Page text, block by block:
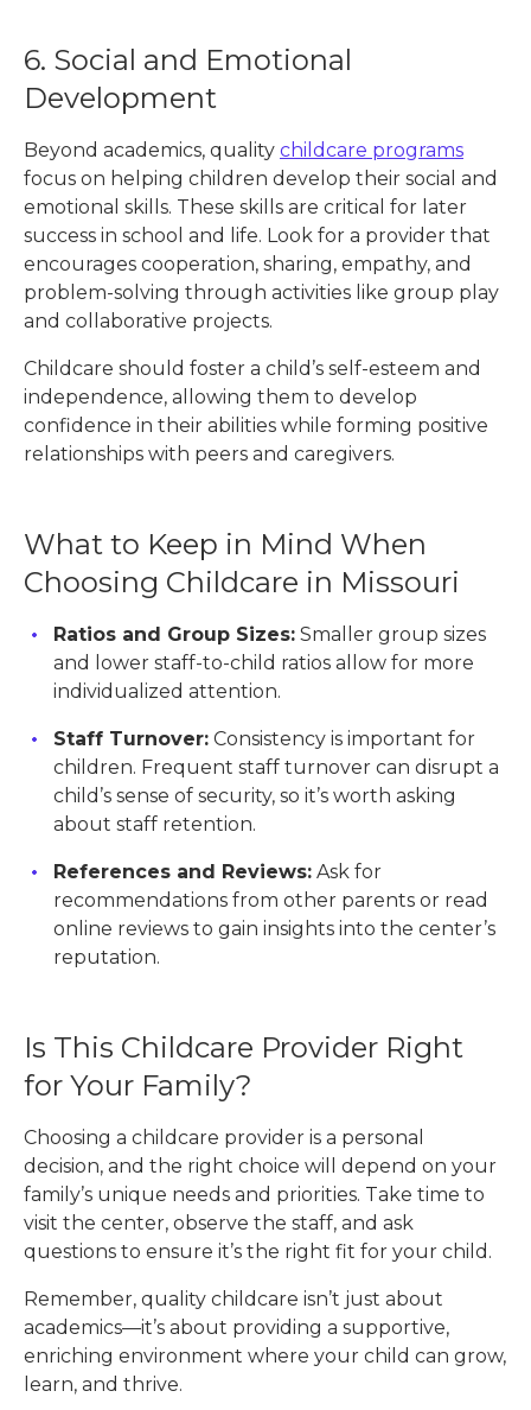
6. Social and Emotional
Development
Beyond academics, quality childcare programs
focus on helping children develop their social and
emotional skills. These skills are critical for later
success in school and life. Look for a provider that
encourages cooperation, sharing, empathy, and
problem-solving through activities like group play
and collaborative projects.
Childcare should foster a child’s self-esteem and
independence, allowing them to develop
confidence in their abilities while forming positive
relationships with peers and caregivers.
What to Keep in Mind When
Choosing Childcare in Missouri
Ratios and Group Sizes: Smaller group sizes
and lower staff-to-child ratios allow for more
individualized attention.
Staff Turnover: Consistency is important for
children. Frequent staff turnover can disrupt a
child’s sense of security, so it’s worth asking
about staff retention.
References and Reviews: Ask for
recommendations from other parents or read
online reviews to gain insights into the center’s
reputation.
Is This Childcare Provider Right
for Your Family?
Choosing a childcare provider is a personal
decision, and the right choice will depend on your
family’s unique needs and priorities. Take time to
visit the center, observe the staff, and ask
questions to ensure it’s the right fit for your child.
Remember, quality childcare isn’t just about
academics—it’s about providing a supportive,
enriching environment where your child can grow,
learn, and thrive.